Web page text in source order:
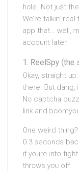
hole. Not just
We’re talkin’
app that… well,
account later.
ReelSpy (the
Okay, straight
there. But dang,
No captcha
link and
One weird
0.3 seconds
if youre into
throws you off.